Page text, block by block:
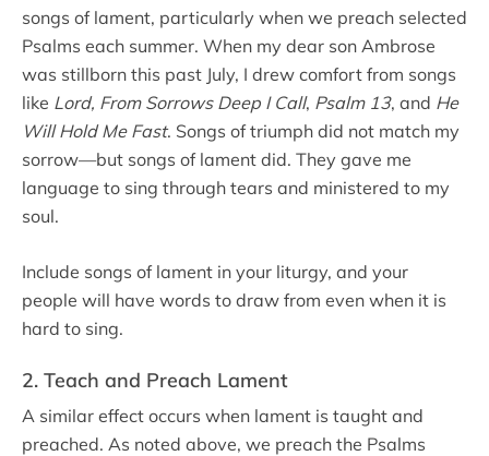
songs of lament, particularly when we preach selected
Psalms each summer. When my dear son Ambrose
was stillborn this past July, I drew comfort from songs
like Lord, From Sorrows Deep I Call, Psalm 13, and He
Will Hold Me Fast. Songs of triumph did not match my
sorrow—but songs of lament did. They gave me
language to sing through tears and ministered to my
soul.
Include songs of lament in your liturgy, and your
people will have words to draw from even when it is
hard to sing.
2. Teach and Preach Lament
A similar effect occurs when lament is taught and
preached. As noted above, we preach the Psalms